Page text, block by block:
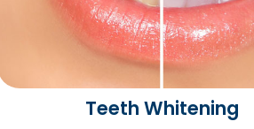
Teeth Whitening